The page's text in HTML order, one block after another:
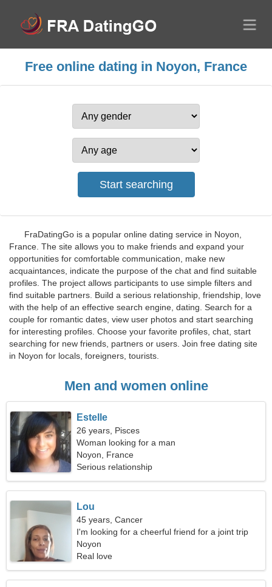
Free online dating in Noyon, France
FraDatingGo is a popular online dating service in Noyon,
France. The site allows you to make friends and expand your
opportunities for comfortable communication, make new
acquaintances, indicate the purpose of the chat and find suitable
profiles. The project allows participants to use simple filters and
find suitable partners. Build a serious relationship, friendship, love
with the help of an effective search engine, dating. Search for a
couple for romantic dates, view user photos and start searching
for interesting profiles. Choose your favorite profiles, chat, start
searching for new friends, partners or users. Join free dating site
in Noyon for locals, foreigners, tourists.
Men and women online
Estelle
26 years, Pisces
Woman looking for a man
Noyon, France
Serious relationship
Lou
45 years, Cancer
I'm looking for a cheerful friend for a joint trip
Noyon
Real love